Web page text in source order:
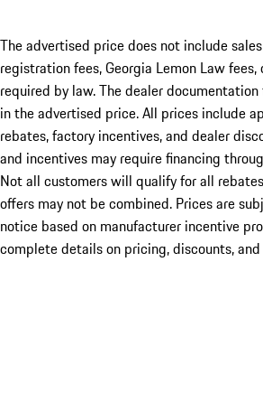
The advertised price does not include
registration fees, Georgia Lemon Law fees,
required by law. The dealer
in the advertised price. All prices include
rebates, factory incentives, and dealer
and incentives may require financing
Not all customers will qualify for all
offers may not be combined. Prices are
notice based on manufacturer incentive
complete details on pricing, discounts,